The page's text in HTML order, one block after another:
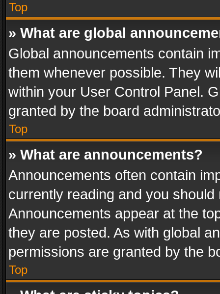
Top
» What are global
Global announcements contain
them whenever possible. They
within your User Control Panel.
granted by the board
Top
» What are announcements?
Announcements often contain
currently reading and you
Announcements appear at the
they are posted. As with global
permissions are granted by the
Top